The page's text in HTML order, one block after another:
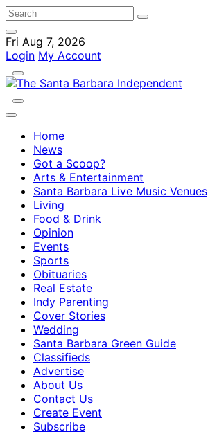
Fri Aug 7, 2026
Login My Account
Home
News
Got a Scoop?
Arts & Entertainment
Santa Barbara Live Music Venues
Living
Food & Drink
Opinion
Events
Sports
Obituaries
Real Estate
Indy Parenting
Cover Stories
Wedding
Santa Barbara Green Guide
Classifieds
Advertise
About Us
Contact Us
Create Event
Subscribe